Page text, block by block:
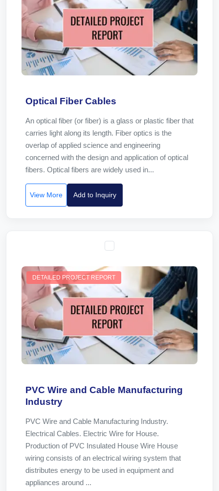
Optical Fiber Cables
An optical fiber (or fiber) is a glass or plastic fiber that
carries light along its length. Fiber optics is the
overlap of applied science and engineering
concerned with the design and application of optical
fibers. Optical fibers are widely used in...
View More Add to Inquiry
DETAILED PROJECT REPORT
PVC Wire and Cable Manufacturing
Industry
PVC Wire and Cable Manufacturing Industry.
Electrical Cables. Electric Wire for House.
Production of PVC Insulated House Wire House
wiring consists of an electrical wiring system that
distributes energy to be used in equipment and
appliances around ...